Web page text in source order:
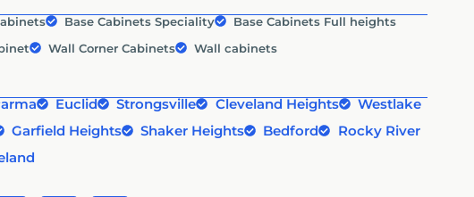
Base Cabinets Speciality
Base Cabinets Full heights
Wall Corner Cabinets Wall cabinets
Euclid Strongsville Cleveland Heights
Westlake
Garfield Heights Shaker Heights Bedford
Rocky River